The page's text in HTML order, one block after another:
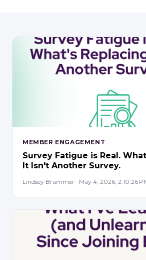
MEMBER ENGAGEMENT
Survey Fatigue is Real.
It Isn't Another Survey.
Lindsey Brammer · May 4, 2026, 2:10:26